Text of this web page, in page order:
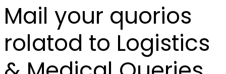
Mail your quorios
rolatod to Logistics